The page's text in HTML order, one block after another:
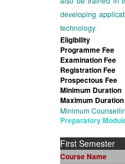
developing
technology.
Eligibility
Programme Fee
Examination Fee
Registration Fee
Prospectous Fee
Minimum Duration
Maximum Duration
Minimum
Preparatory
First Semester
Course Name